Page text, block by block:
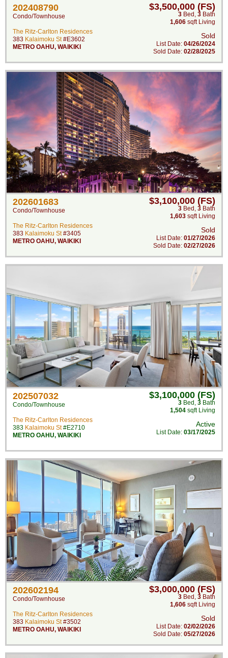
202408790
Condo/Townhouse
The Ritz-Carlton Residences
383 Kalaimoku St#E3602
METRO OAHU, WAIKIKI
$3,500,000 (FS)
3 Bed , 3 Bath
1,606 sqft Living
Sold
List Date: 04/26/2024
Sold Date: 02/28/2025
202601683
Condo/Townhouse
The Ritz-Carlton Residences
383 Kalaimoku St#3405
METRO OAHU, WAIKIKI
$3,100,000 (FS)
3 Bed , 3 Bath
1,603 sqft Living
Sold
List Date: 01/27/2026
Sold Date: 02/27/2026
202507032
Condo/Townhouse
The Ritz-Carlton Residences
383 Kalaimoku St#E2710
METRO OAHU, WAIKIKI
$3,100,000 (FS)
3 Bed , 3 Bath
1,504 sqft Living
Active
List Date: 03/17/2025
202602194
Condo/Townhouse
The Ritz-Carlton Residences
383 Kalaimoku St#3502
METRO OAHU, WAIKIKI
$3,000,000 (FS)
3 Bed , 3 Bath
1,606 sqft Living
Sold
List Date: 02/02/2026
Sold Date: 05/27/2026